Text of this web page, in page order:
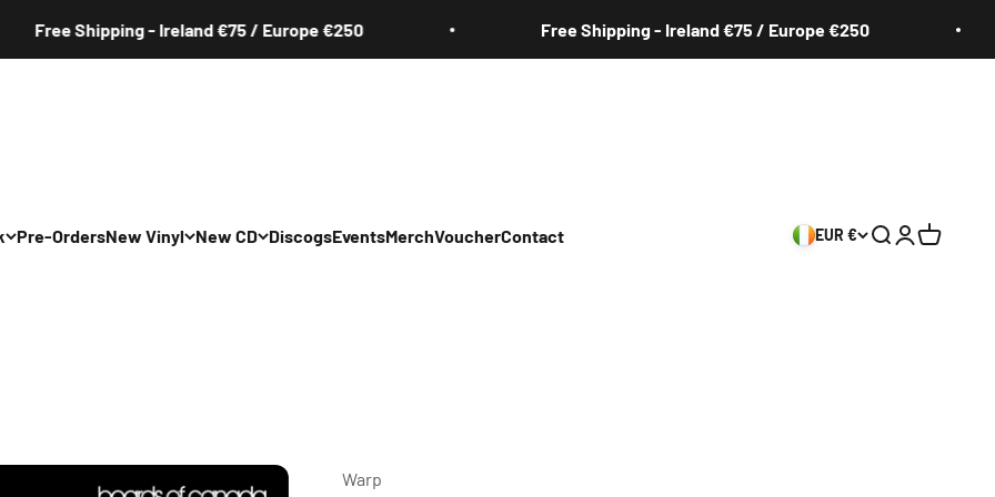
Shipping - Ireland €75 / Europe €250 Free Shipping - Ireland €75 / Europe €250
Rap/R&B
Pre-OrdersNew Vinyl
Hip Hop/Rap/R&B
New CD
Hip Hop/Rap/R&B
DiscogsEventsMerchVoucherContact EUR € Search
Login
Cart
Warp